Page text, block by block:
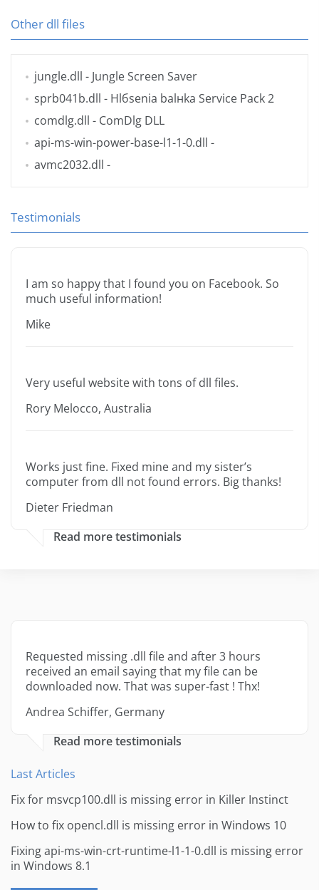
Other dll files
jungle.dll - Jungle Screen Saver
sprb041b.dll - Hlбsenia balнka Service Pack 2
comdlg.dll - ComDlg DLL
api-ms-win-power-base-l1-1-0.dll -
avmc2032.dll -
Testimonials
I am so happy that I found you on Facebook. So
much useful information!
Mike
Very useful website with tons of dll files.
Rory Melocco, Australia
Works just fine. Fixed mine and my sister’s
computer from dll not found errors. Big thanks!
Dieter Friedman
Read more testimonials
Requested missing .dll file and after 3 hours
received an email saying that my file can be
downloaded now. That was super-fast ! Thx!
Andrea Schiffer, Germany
Read more testimonials
Last Articles
Fix for msvcp100.dll is missing error in Killer Instinct
How to fix opencl.dll is missing error in Windows 10
Fixing api-ms-win-crt-runtime-l1-1-0.dll is missing error
in Windows 8.1